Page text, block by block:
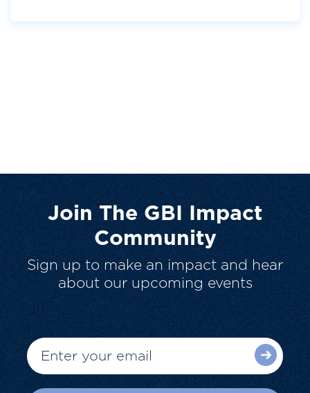
Join The GBI Impact
Community
Sign up to make an impact and hear
about our upcoming events